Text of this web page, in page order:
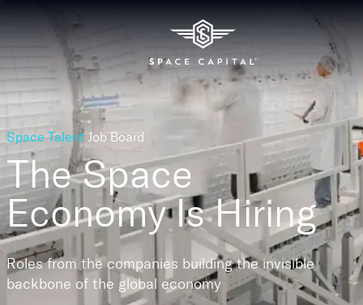
Space Talent Job Board
The Space
EconomyIs Hiring
Roles from the companies building the invisible
backbone of the global economy